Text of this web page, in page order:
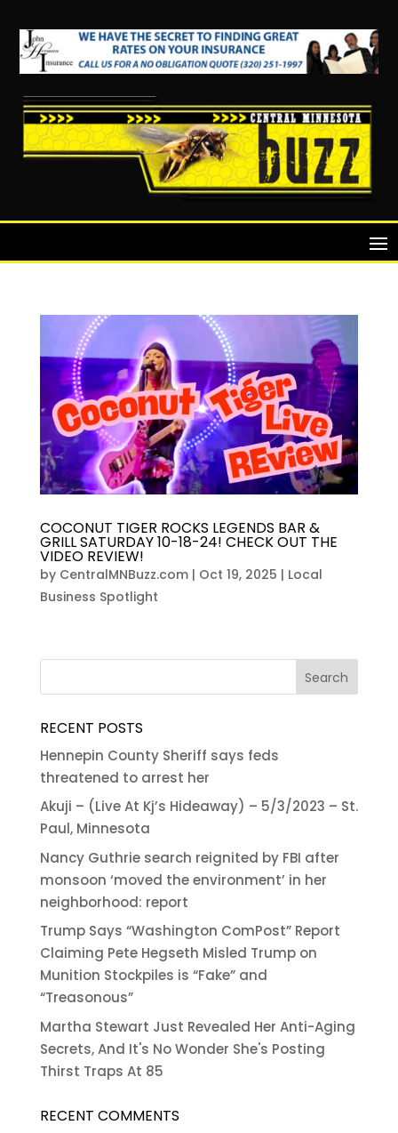
COCONUT TIGER ROCKS LEGENDS BAR &
GRILL SATURDAY 10-18-24! CHECK OUT THE
VIDEO REVIEW!
by CentralMNBuzz.com| Oct 19, 2025 | Local
Business Spotlight
RECENT POSTS
Hennepin County Sheriff says feds
threatened to arrest her
Akuji – (Live At Kj’s Hideaway) – 5/3/2023 – St.
Paul, Minnesota
Nancy Guthrie search reignited by FBI after
monsoon ‘moved the environment’ in her
neighborhood: report
Trump Says “Washington ComPost” Report
Claiming Pete Hegseth Misled Trump on
Munition Stockpiles is “Fake” and
“Treasonous”
Martha Stewart Just Revealed Her Anti-Aging
Secrets, And It's No Wonder She's Posting
Thirst Traps At 85
RECENT COMMENTS